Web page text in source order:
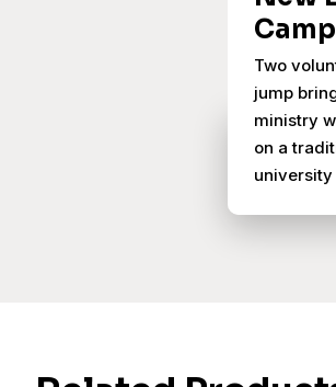
Two
jump
ministry
on a
university